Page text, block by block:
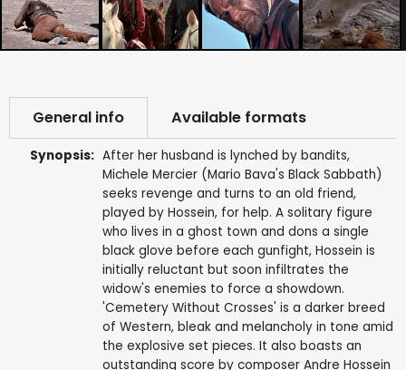
General info Available formats
Synopsis: After her husband is lynched by bandits,
Michele Mercier (Mario Bava's Black Sabbath)
seeks revenge and turns to an old friend,
played by Hossein, for help. A solitary figure
who lives in a ghost town and dons a single
black glove before each gunfight, Hossein is
initially reluctant but soon infiltrates the
widow's enemies to force a showdown.
'Cemetery Without Crosses' is a darker breed
of Western, bleak and melancholy in tone amid
the explosive set pieces. It also boasts an
outstanding score by composer Andre Hossein